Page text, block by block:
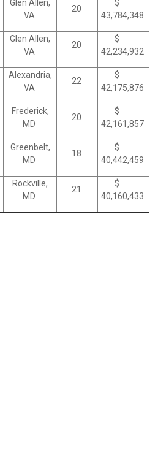
Glen Allen,
VA
20
$
43,784,348
Glen Allen,
VA
20
$
42,234,932
Alexandria,
VA
22
$
42,175,876
Frederick,
MD
20
$
42,161,857
Greenbelt,
MD
18
$
40,442,459
Rockville,
MD
21
$
40,160,433